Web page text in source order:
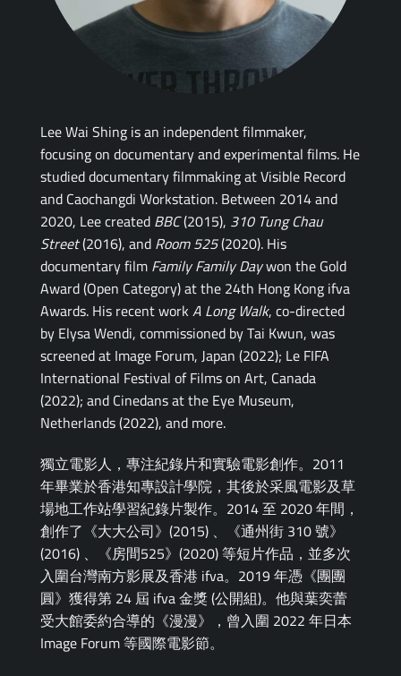
Lee Wai Shing is an independent filmmaker,
focusing on documentary and experimental films. He
studied documentary filmmaking at Visible Record
and Caochangdi Workstation. Between 2014 and
2020, Lee createdBBC(2015), 310 Tung Chau
Street(2016), andRoom 525(2020). His
documentary filmFamily Family Daywon the Gold
Award (Open Category) at the 24th Hong Kong ifva
Awards. His recent workA Long Walk, co-directed
by Elysa Wendi, commissioned by Tai Kwun, was
screened at Image Forum, Japan (2022); Le FIFA
International Festival of Films on Art, Canada
(2022); and Cinedans at the Eye Museum,
Netherlands (2022), and more.
獨立電影⼈，專注紀錄片和實驗電影創作。2011
年畢業於香港知專設計學院，其後於采風電影及草
場地工作站學習紀錄片製作。2014 至 2020 年間，
創作了《大大公司》(2015) 、《通州街 310 號》
(2016) 、《房間525》(2020) 等短片作品，並多次
入圍台灣南方影展及香港 ifva。2019 年憑《團團
圓》獲得第 24 屆 ifva 金獎 (公開組)。他與葉奕蕾
受大館委約合導的《漫漫》，曾入圍 2022 年日本
Image Forum 等國際電影節。